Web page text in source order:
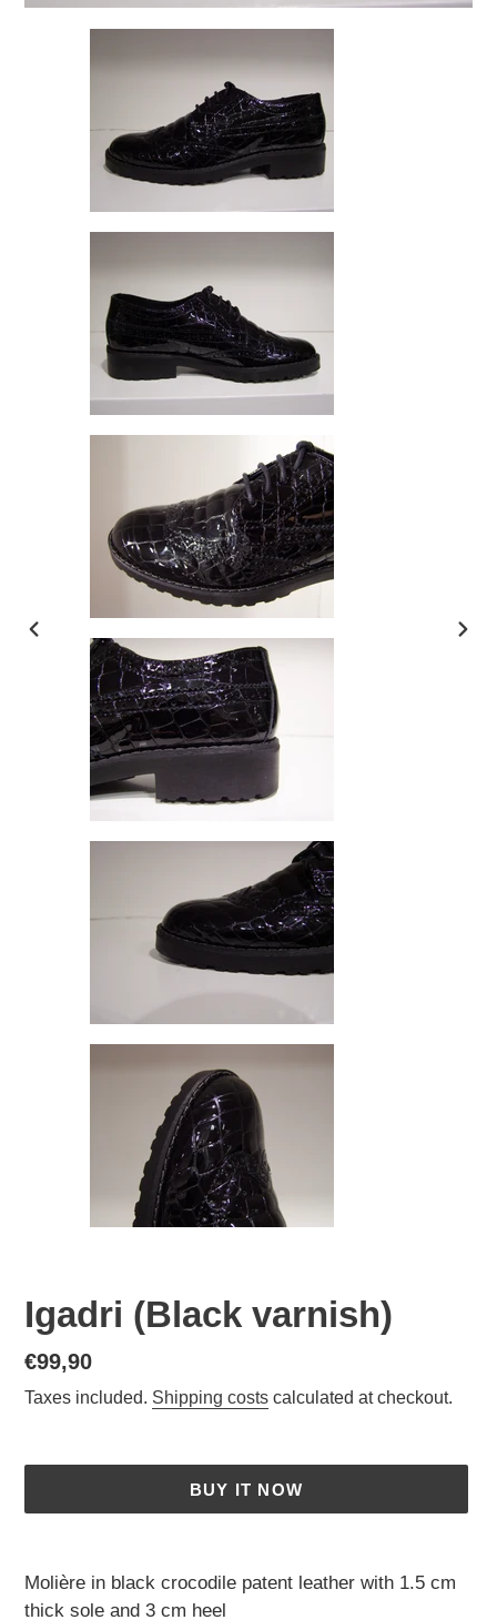
PREVIOUS
Igadri (Black varnish)
Normal
price
€99,90
Taxes included. Shipping costs calculated at checkout.
BUY IT NOW
a
product
Molière in black crocodile patent leather with 1.5 cm
thick sole and 3 cm heel